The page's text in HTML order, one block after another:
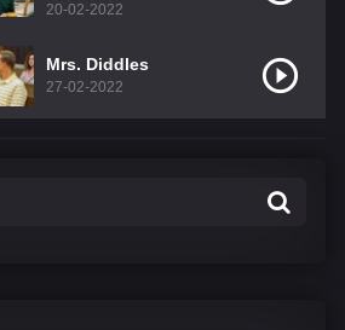
20-02-2022
Mrs. Diddles
27-02-2022